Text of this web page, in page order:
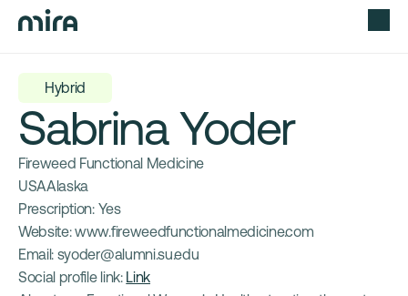
Hybrid
Sabrina Yoder
Fireweed Functional Medicine
USAAlaska
Prescription: Yes
Website: www.fireweedfunctionalmedicine.com
Email: syoder@alumni.su.edu
Social profile link: Link